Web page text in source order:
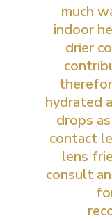
much
indoor
drier
hydrated
drops
contact
lens
consult